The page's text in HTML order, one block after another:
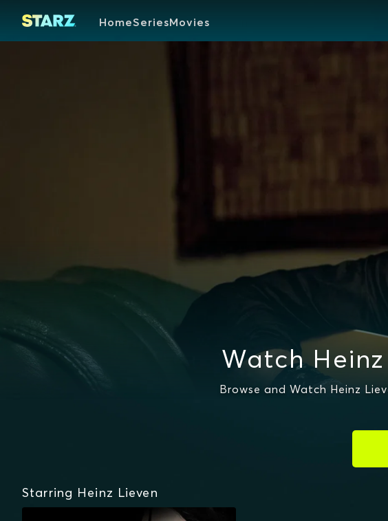
HomeSeriesMovies
Watch
Browse and Watch Heinz
Starring Heinz Lieven